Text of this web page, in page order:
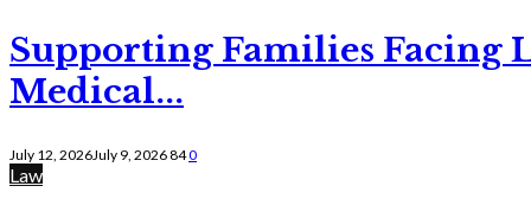
Supporting Families Facing
Medical...
July 12, 2026July 9, 2026840
Law